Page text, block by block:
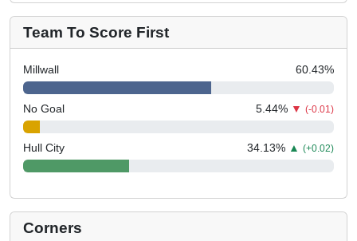
Team To Score First
Millwall 60.43%
No Goal 5.44% ▼ (-0.01)
Hull City 34.13% ▲ (+0.02)
Corners